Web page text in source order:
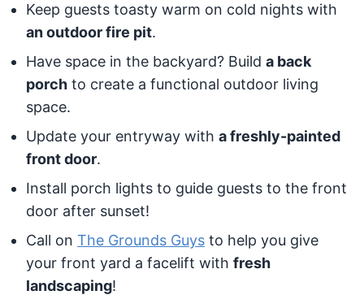
Keep guests toasty warm on cold nights with
an outdoor fire pit.
Have space in the backyard? Build a back
porch to create a functional outdoor living
space.
Update your entryway with a freshly-painted
front door.
Install porch lights to guide guests to the front
door after sunset!
Call on The Grounds Guys to help you give
your front yard a facelift with fresh
landscaping!